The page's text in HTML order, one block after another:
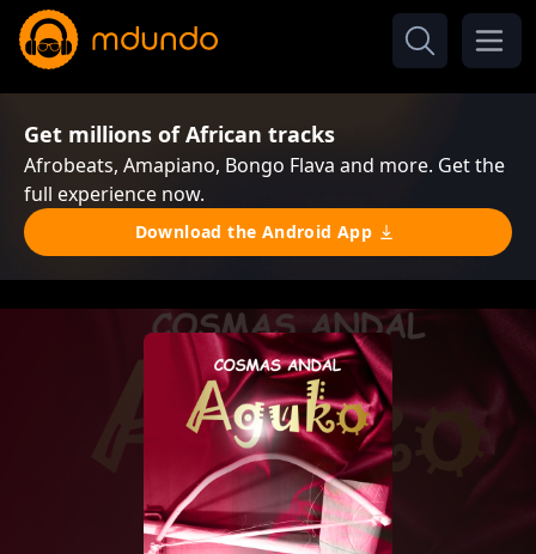
Get millions of African tracks
Afrobeats, Amapiano, Bongo Flava and more. Get the
full experience now.
Download the Android App